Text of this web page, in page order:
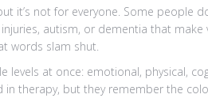
it’s not for everyone. Some people
autism, or dementia that make
words slam shut.
levels at once: emotional, physical,
in therapy, but they remember the